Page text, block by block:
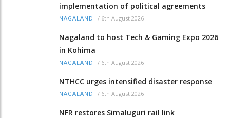
implementation of political agreements
NAGALAND / 6th August 2026
Nagaland to host Tech & Gaming Expo 2026
in Kohima
NAGALAND / 6th August 2026
NTHCC urges intensified disaster response
NAGALAND / 6th August 2026
NFR restores Simaluguri rail link